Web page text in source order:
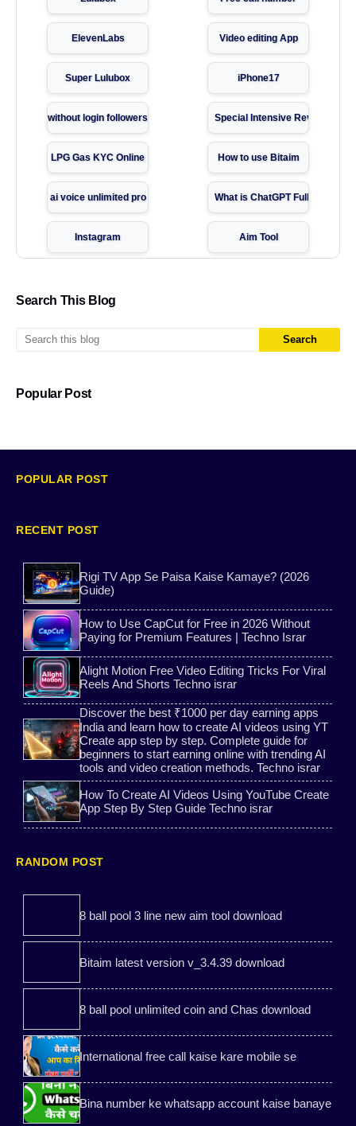
ElevenLabs Video editing App
Super Lulubox iPhone17
without login followers Special Intensive Revision
LPG Gas KYC Online How to use Bitaim
ai voice unlimited pro What is ChatGPT Full Guide
Instagram Aim Tool
Temporary Number Websites
Free WhatsApp Number
Ai voice
Game Earning Bank Shooter
2ndLine app WhatsApp verification guide Bitaim
AI Captions website
Ai PhotoRoom App Tutorial
KineMaster Sarkari Yojana
WePhone Free Calls review
Youtube tips 8 ball pool aim tools
Temporary phone number
Free Temporary Indian
Search This Blog
Popular Post
POPULAR POST
RECENT POST
Rigi TV App Se Paisa Kaise Kamaye? (2026
Guide)
How to Use CapCut for Free in 2026 Without
Paying for Premium Features | Techno Israr
Alight Motion Free Video Editing Tricks For Viral
Reels And Shorts Techno israr
Discover the best ₹1000 per day earning apps
India and learn how to create AI videos using YT
Create app step by step. Complete guide for
beginners to start earning online with trending AI
tools and video creation methods. Techno israr
How To Create AI Videos Using YouTube Create
App Step By Step Guide Techno israr
RANDOM POST
8 ball pool 3 line new aim tool download
Bitaim latest version v_3.4.39 download
8 ball pool unlimited coin and Chas download
International free call kaise kare mobile se
Bina number ke whatsapp account kaise banaye